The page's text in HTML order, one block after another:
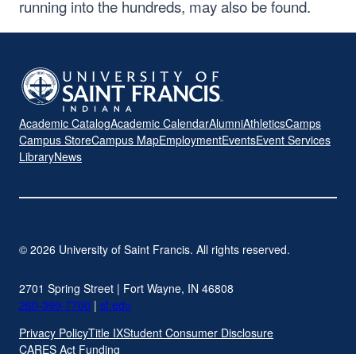
running into the hundreds, may also be found.
Academic CatalogAcademic CalendarAlumniAthleticsCamps
Campus StoreCampus MapEmploymentEventsEvent Services
LibraryNews
© 2026 University of Saint Francis. All rights reserved.
2701 Spring Street | Fort Wayne, IN 46808
260-399-7700 | sf.edu
Privacy PolicyTitle IXStudent Consumer Disclosure
CARES Act Funding